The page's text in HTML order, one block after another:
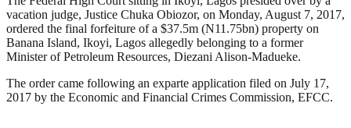
vacation judge, Justice Chuka Obiozor, on Monday, August 7, 2017,
ordered the final forfeiture of a $37.5m (N11.75bn) property on
Banana Island, Ikoyi, Lagos allegedly belonging to a former
Minister of Petroleum Resources, Diezani Alison-Madueke.
The order came following an exparte application filed on July 17,
2017 by the Economic and Financial Crimes Commission, EFCC.